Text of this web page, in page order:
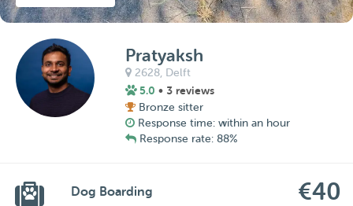
Pratyaksh
2628, Delft
5.0 • 3 reviews
Bronze sitter
Response time: within an hour
Response rate: 88%
Dog Boarding €40